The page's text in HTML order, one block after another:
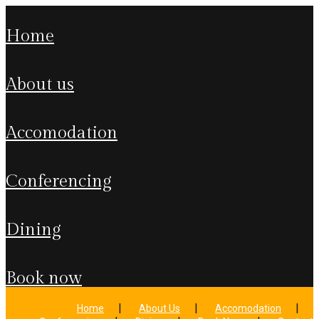
home
about us
accomodation
conferencing
dining
book now
Home About Us
Accomodation